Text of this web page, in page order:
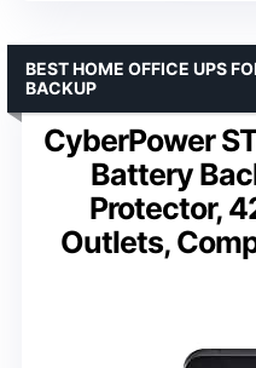
CyberPower
Battery
Protector,
Outlets,
BEST HOME OFFICE UPS
BACKUP